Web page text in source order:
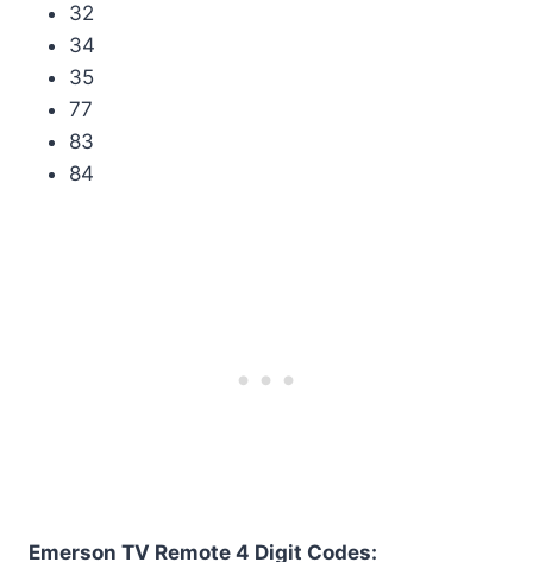
32
34
35
77
83
84
Emerson TV Remote 4 Digit Codes: